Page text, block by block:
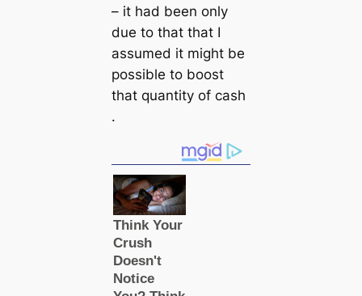
– it had been only
due to that that I
assumed it might be
possible to boost
that quantity of саsh
.